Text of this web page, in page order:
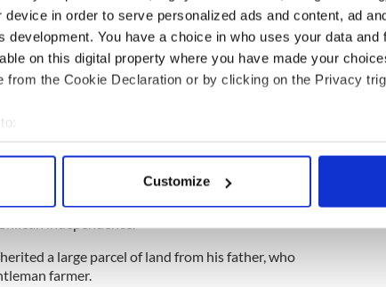
in order to serve personalized ads and content, ad
development. You have a choice in who uses your data and
on this digital property where you have made your
from the Cookie Declaration or by clicking on the Privacy
your geographical location which can be accurate to within
data is processed and set your preferences in the
and ads, to provide social media features and to
site with our social media, advertising and analytics
to them or that they’ve collected from your use of their
Customize
American revolutions of the late 18th
by Francisco de Miranda, a Venezuelan
who unsuccessfully lobbied the
an independence movement.
Barcelona football club
Chile in 1802 with ideals of independence
it would be some years before he would
a large parcel of land from his father, who
farmer.